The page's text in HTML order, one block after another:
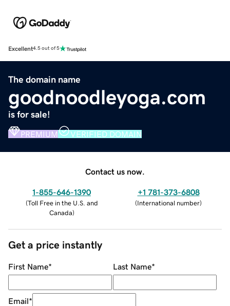
Excellent4.5 out of 5
The domain name
goodnoodleyoga.com
is for sale!
PREMIUM VERIFIED DOMAIN
Contact us now.
1-855-646-1390
(Toll Free in the U.S. and
Canada)
+1 781-373-6808
(International number)
Get a price instantly
First Name* Last Name*
Email*